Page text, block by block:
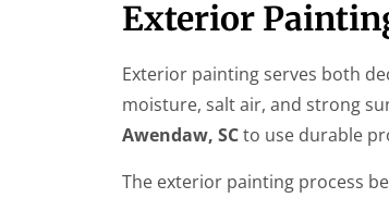
Exterior
Exterior painting serves both
moisture, salt air, and strong
Awendaw, SCto use durable
The exterior painting process